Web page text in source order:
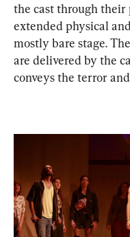
the cast through their
extended physical
mostly bare stage.
are delivered by the
conveys the terror